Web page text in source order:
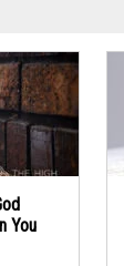
You